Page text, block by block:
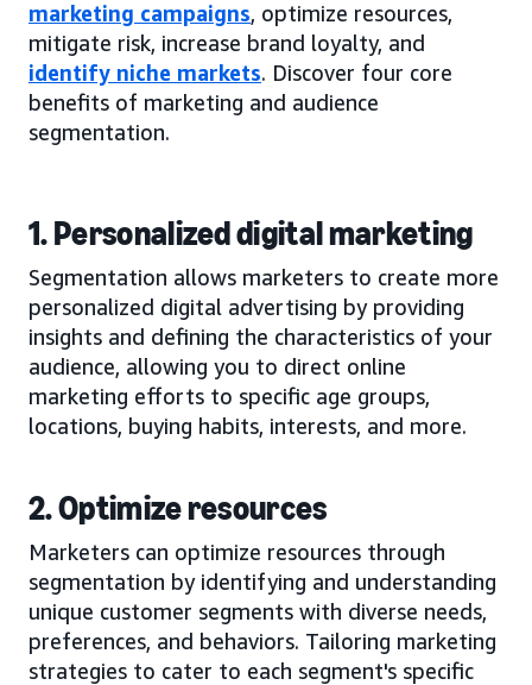
marketing campaigns, optimize resources,
mitigate risk, increase brand loyalty, and
identify niche markets. Discover four core
benefits of marketing and audience
segmentation.
1. Personalized digital marketing
Segmentation allows marketers to create more
personalized digital advertising by providing
insights and defining the characteristics of your
audience, allowing you to direct online
marketing efforts to specific age groups,
locations, buying habits, interests, and more.
2. Optimize resources
Marketers can optimize resources through
segmentation by identifying and understanding
unique customer segments with diverse needs,
preferences, and behaviors. Tailoring marketing
strategies to cater to each segment's specific